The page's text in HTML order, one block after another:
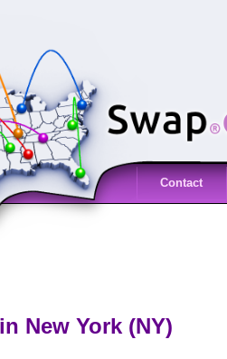
Contact
New York (NY)